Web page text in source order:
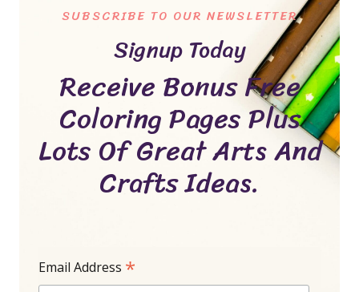
SUBSCRIBE TO OUR NEWSLETTER
Signup Today
Receive Bonus Free
Coloring Pages Plus
Lots Of Great Arts And
Crafts Ideas.
Email Address *